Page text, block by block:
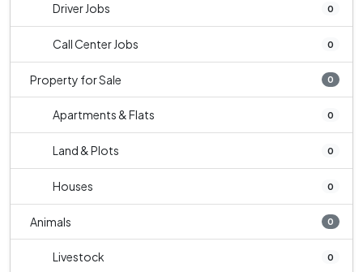
Driver Jobs 0
Call Center Jobs 0
Property for Sale 0
Apartments & Flats 0
Land & Plots 0
Houses 0
Animals 0
Livestock 0